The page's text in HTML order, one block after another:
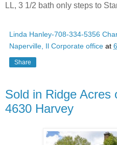
LL, 3 1/2 bath only steps to
Linda Hanley-708-334-5356
Naperville, Il Corporate office at
Share
Sold in Ridge Acres
4630 Harvey